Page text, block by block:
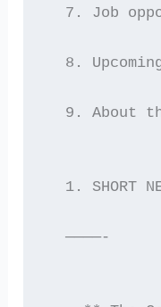
7. Job
8.
9. About
1. SHORT
  ————-